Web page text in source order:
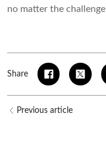
no matter the challenge
Share
Previous article